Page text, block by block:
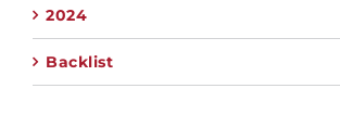
2024
Backlist